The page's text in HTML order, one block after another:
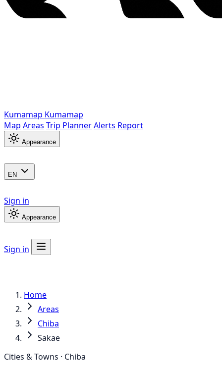
Kumamap Kumamap
Map Areas Trip PlannerAlerts Report
Appearance
EN
Sign in
Appearance
Sign in
Home
Areas
Chiba
Sakae
Cities & Towns · Chiba